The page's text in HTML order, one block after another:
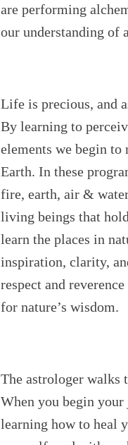
are performing
our understanding of
Life is precious, and
By learning to
elements we begin to
Earth. In these
fire, earth, air &
living beings that
learn the places in
inspiration, clarity,
respect and
for nature’s wisdom.
The astrologer walks
When you begin
learning how to heal